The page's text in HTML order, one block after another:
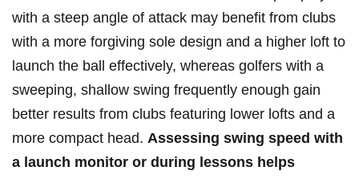
⁣with a steep angle⁤ of ​attack may benefit⁣ from ​clubs⁢
with a more forgiving sole‍ design and⁢ a ‍higher loft to⁤
launch the ball ‍effectively, whereas⁣ golfers​ with ​a
sweeping, ⁢shallow swing ‌frequently enough gain⁢
better results from clubs featuring lower lofts and a
more compact head. Assessing swing speed⁣ with
a ‍launch monitor or during lessons⁤ helps